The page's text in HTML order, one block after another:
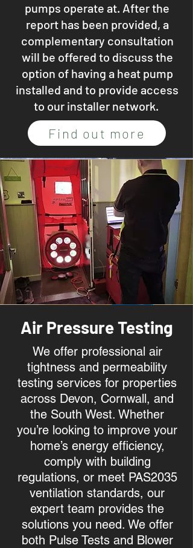
pumps operate at. After the
report has been provided, a
complementary consultation
will be offered to discuss the
option of having a heat pump
installed and to provide access
to our installer network.
Find out more
Air Pressure Testing
We offer professional air
tightness and permeability
testing services for properties
across Devon, Cornwall, and
the South West. Whether
you’re looking to improve your
home’s energy efficiency,
comply with building
regulations, or meet PAS2035
ventilation standards, our
expert team provides the
solutions you need. We offer
both Pulse Tests and Blower